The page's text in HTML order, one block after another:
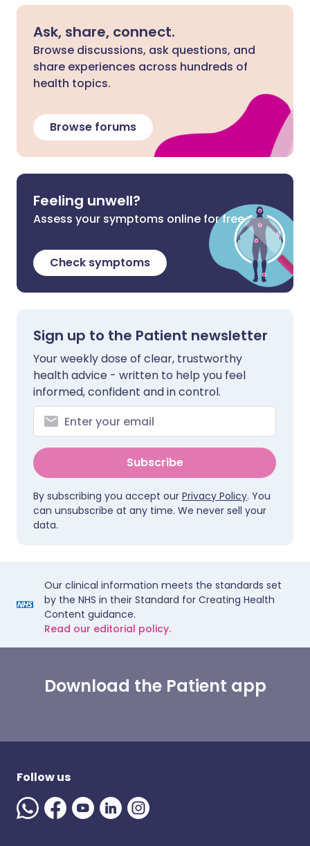
Ask, share, connect.
Browse discussions, ask questions, and
share experiences across hundreds of
health topics.
Browse forums
Feeling unwell?
Assess your symptoms online for free
Check symptoms
Sign up to the Patient newsletter
Your weekly dose of clear, trustworthy
health advice - written to help you feel
informed, confident and in control.
Subscribe
By subscribing you accept our Privacy Policy. You
can unsubscribe at any time. We never sell your
data.
Our clinical information meets the standards set
by the NHS in their Standard for Creating Health
Content guidance.
Read our editorial policy.
Download the Patient app
Follow us